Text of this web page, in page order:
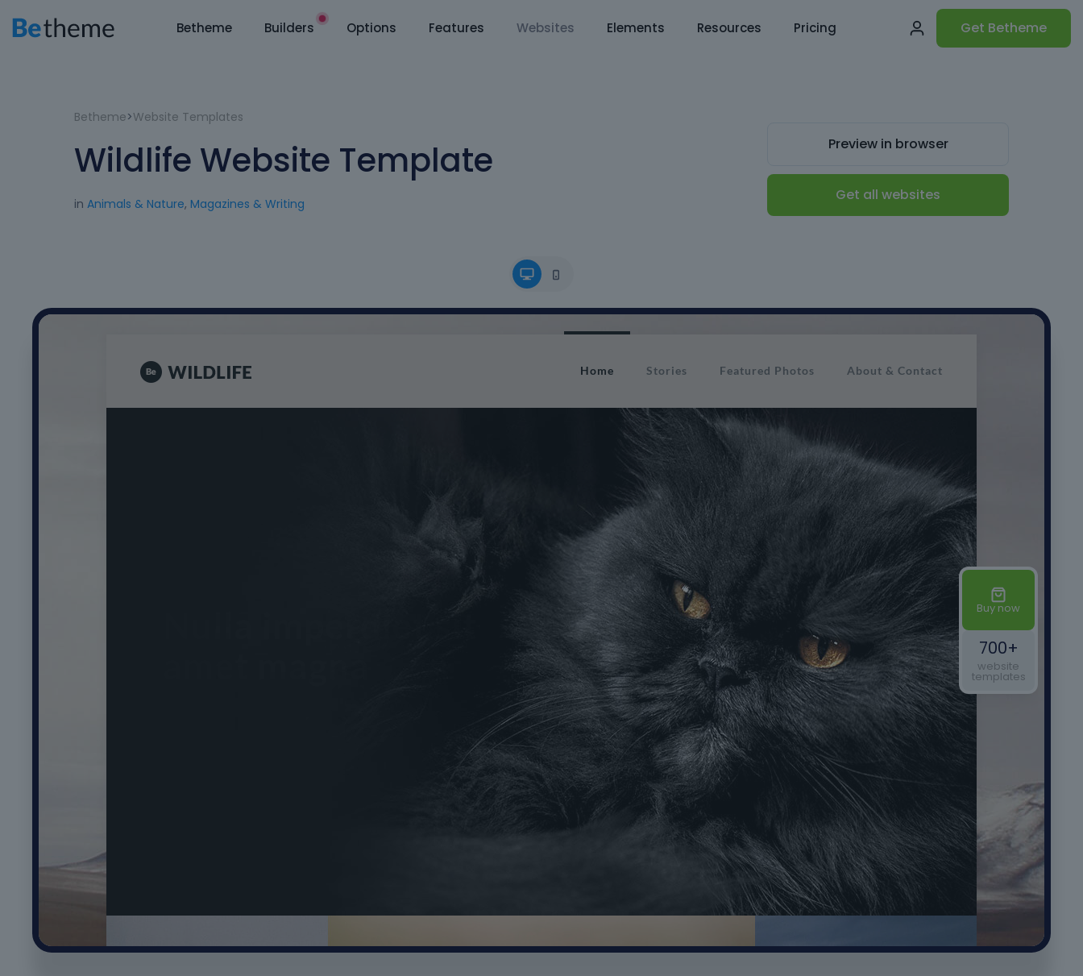
Betheme Builders Options Features Websites Elements Resources Pricing Get Betheme
Betheme>Website Templates
Wildlife Website Template
in Animals & Nature, Magazines & Writing
Preview in browser
Get all websites